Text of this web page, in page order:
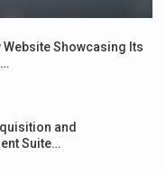
Showcasing Its
and
Suite…